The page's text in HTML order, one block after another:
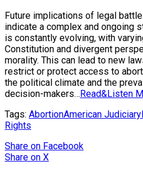
Future implications of legal
indicate a complex and ongoing
is constantly evolving, with
Constitution and divergent
morality. This can lead to new
restrict or protect access to
the political climate and the
decision-makers…Read&Listen
Tags: AbortionAmerican Judiciary
Rights
Share on Facebook
Share on X